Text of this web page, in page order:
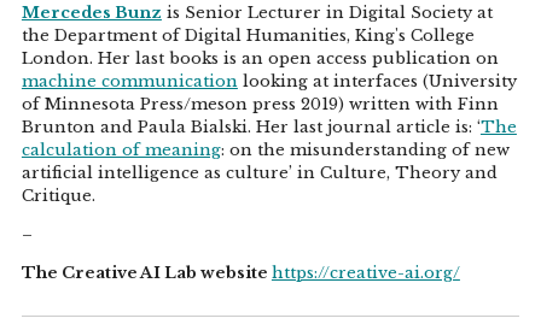
Mercedes Bunz is Senior Lecturer in Digital Society at
the Department of Digital Humanities, King's College
London. Her last books is an open access publication on
machine communicationlooking at interfaces (University
of Minnesota Press/meson press 2019) written with Finn
Brunton and Paula Bialski. Her last journal article is: ‘The
calculation of meaning: on the misunderstanding of new
artificial intelligence as culture’ in Culture, Theory and
Critique.
–
The Creative AI Lab website https://creative-ai.org/